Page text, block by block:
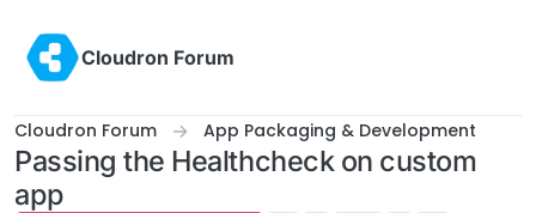
Cloudron Forum
Cloudron Forum App Packaging & Development
Passing the Healthcheck on custom
app